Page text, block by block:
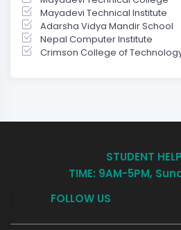
Mayadevi Technical Institute
Adarsha Vidya Mandir School
Nepal Computer Institute
Crimson College of
STUDENT
TIME: 9AM-5PM,
FOLLOW US